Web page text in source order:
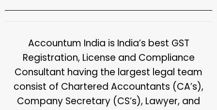
Accountum India is India’s best GST
Registration, License and Compliance
Consultant having the largest legal team
consist of Chartered Accountants (CA’s),
Company Secretary (CS’s), Lawyer, and